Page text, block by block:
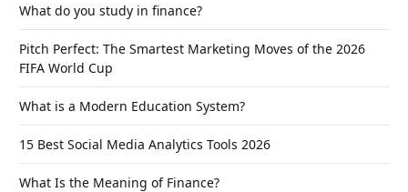
What do you study in finance?
Pitch Perfect: The Smartest Marketing Moves of the 2026
FIFA World Cup
What is a Modern Education System?
15 Best Social Media Analytics Tools 2026
What Is the Meaning of Finance?